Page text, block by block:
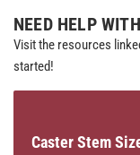
NEED HELP
Visit the resources
started!
Caster Stem